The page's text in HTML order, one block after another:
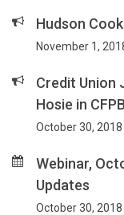
Hudson
November 1,
Credit Union
Hosie in
October 30, 2018
Webinar,
Updates
October 30, 2018